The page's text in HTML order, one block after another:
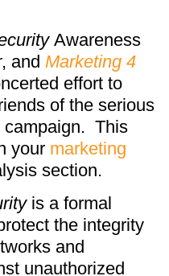
Awareness
, and Marketing 4
effort to
of the serious
campaign. This
your marketing
section.
is a formal
the integrity
and
unauthorized